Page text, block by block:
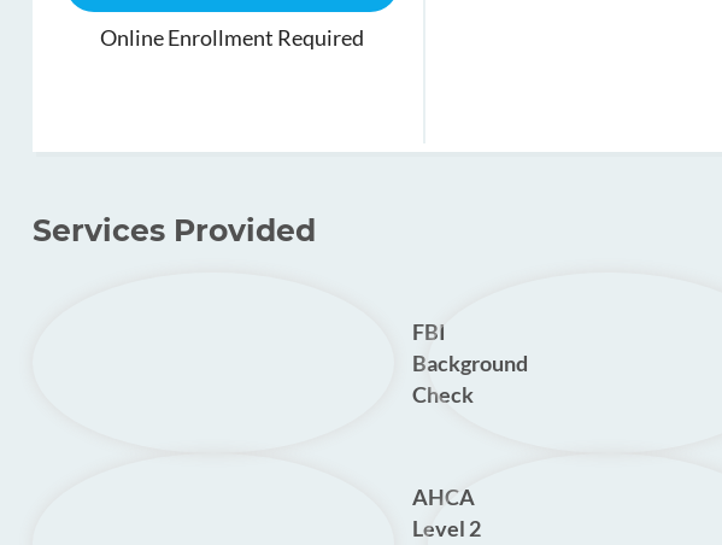
Online Enrollment Required
Services Provided
FBI
Background
Check
AHCA
Level 2